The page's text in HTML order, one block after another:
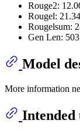
Rouge2:
Rougel:
Rougelsum:
Gen Len:
Model
More information
Intended